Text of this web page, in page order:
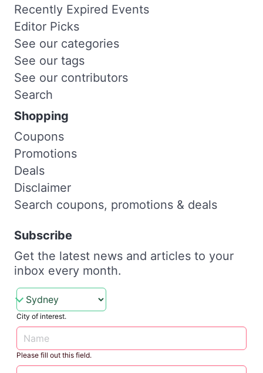
Recently Expired Events
Editor Picks
See our categories
See our tags
See our contributors
Search
Shopping
Coupons
Promotions
Deals
Disclaimer
Search coupons, promotions & deals
Subscribe
Get the latest news and articles to your
inbox every month.
City of interest.
Please fill out this field.